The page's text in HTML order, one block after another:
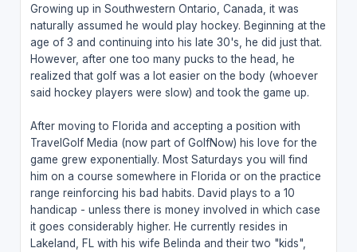
Growing up in Southwestern Ontario, Canada, it was
naturally assumed he would play hockey. Beginning at the
age of 3 and continuing into his late 30's, he did just that.
However, after one too many pucks to the head, he
realized that golf was a lot easier on the body (whoever
said hockey players were slow) and took the game up.
After moving to Florida and accepting a position with
TravelGolf Media (now part of GolfNow) his love for the
game grew exponentially. Most Saturdays you will find
him on a course somewhere in Florida or on the practice
range reinforcing his bad habits. David plays to a 10
handicap - unless there is money involved in which case
it goes considerably higher. He currently resides in
Lakeland, FL with his wife Belinda and their two "kids",